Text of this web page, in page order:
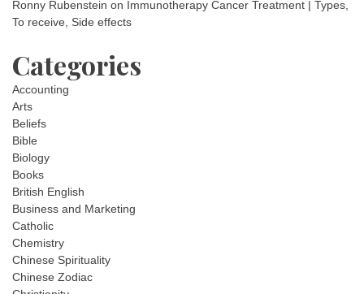
Ronny Rubenstein on Immunotherapy Cancer Treatment | Types,
To receive, Side effects
Categories
Accounting
Arts
Beliefs
Bible
Biology
Books
British English
Business and Marketing
Catholic
Chemistry
Chinese Spirituality
Chinese Zodiac